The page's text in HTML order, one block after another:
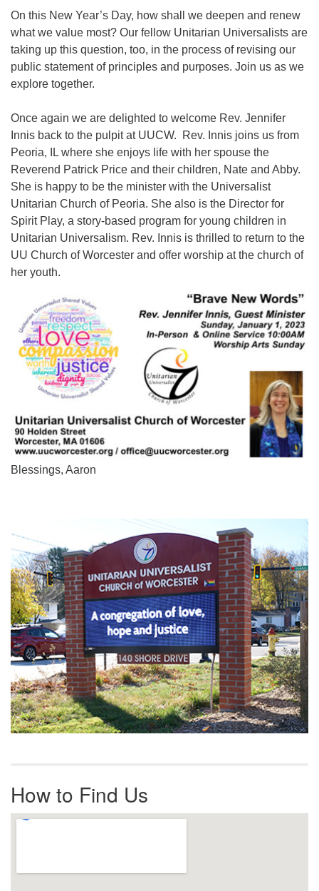
On this New Year’s Day, how shall we deepen and renew
what we value most? Our fellow Unitarian Universalists are
taking up this question, too, in the process of revising our
public statement of principles and purposes. Join us as we
explore together.
Once again we are delighted to welcome Rev. Jennifer
Innis back to the pulpit at UUCW. Rev. Innis joins us from
Peoria, IL where she enjoys life with her spouse the
Reverend Patrick Price and their children, Nate and Abby.
She is happy to be the minister with the Universalist
Unitarian Church of Peoria. She also is the Director for
Spirit Play, a story-based program for young children in
Unitarian Universalism. Rev. Innis is thrilled to return to the
UU Church of Worcester and offer worship at the church of
her youth.
Blessings, Aaron
Navigation
How to Find Us